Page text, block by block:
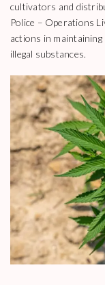
cultivators and
Police – Operations
actions in
illegal substances.